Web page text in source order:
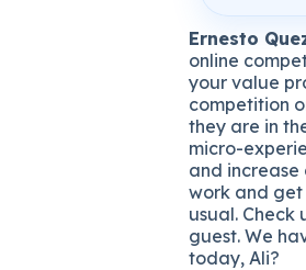
Ernesto
online
your value
competition
they are in
micro-
and increase
work and get
usual. Check
guest. We
today, Ali?